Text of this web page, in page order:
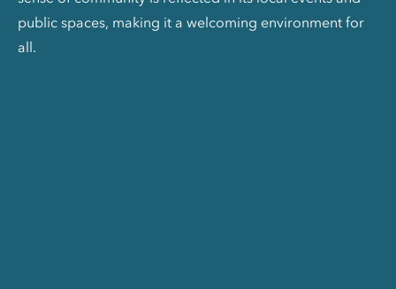
public spaces, making it a welcoming environment for
all.